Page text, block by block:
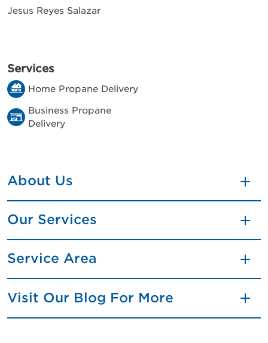
Jesus Reyes Salazar
Services
Home Propane Delivery
Business Propane
Delivery
About Us
Our Services
Service Area
Visit Our Blog For More